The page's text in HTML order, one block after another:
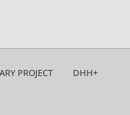
PROJECT DHH+